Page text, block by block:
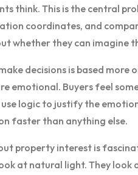
think. This is the central
coordinates, and
whether they can imagine
decisions is based
emotional. Buyers feel
logic to justify the
faster than anything else.
property interest is
at natural light. They look